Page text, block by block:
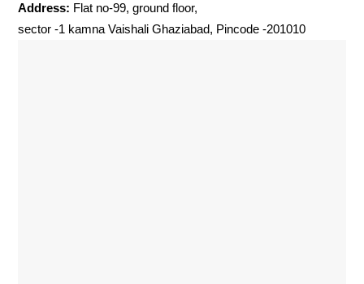
Address: Flat no-99, ground floor,
sector -1 kamna Vaishali Ghaziabad, Pincode -201010